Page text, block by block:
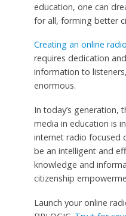
education, one can
for all, forming better
Creating an online radio
requires dedication
information to
enormous.
In today’s generation,
media in education is
internet radio focused
be an intelligent and
knowledge and
citizenship
Launch your online